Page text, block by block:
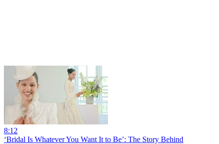
8:12
‘Bridal Is Whatever You Want It to Be’: The Story Behind